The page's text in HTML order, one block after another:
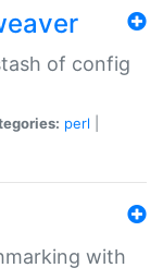
of config
perl
with